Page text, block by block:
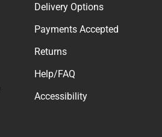
Delivery Options
Payments Accepted
Returns
Help/FAQ
Accessibility